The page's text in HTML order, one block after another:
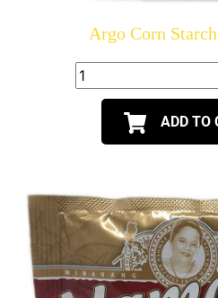
Argo Corn
ADD TO